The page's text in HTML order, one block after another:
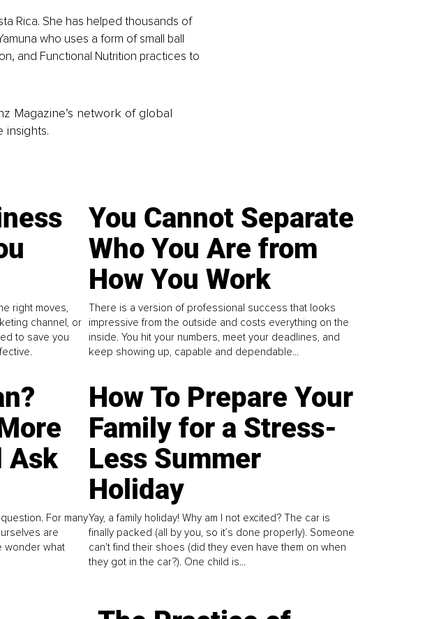
Rica. She has helped thousands of
who uses a form of small ball
and Functional Nutrition practices to
Magazine’s network of global
insights.
right moves,
channel, or
to save you
You Cannot Separate
Who You Are from
How You Work
There is a version of professional success that looks
impressive from the outside and costs everything on the
inside. You hit your numbers, meet your deadlines, and
keep showing up, capable and dependable...
Ask
For many
are
wonder what
How To Prepare Your
Family for a Stress-
Less Summer
Holiday
Yay, a family holiday! Why am I not excited? The car is
finally packed (all by you, so it’s done properly). Someone
can't find their shoes (did they even have them on when
they got in the car?). One child is...